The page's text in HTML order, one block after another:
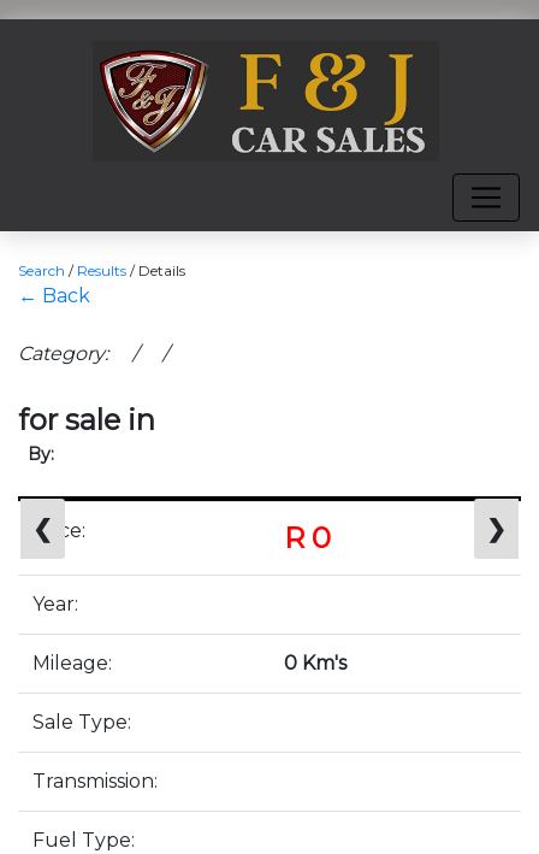
Search / Results / Details
← Back
Category: / /
for sale in
By:
❮ ❯
Price: R 0
Year:
Mileage: 0 Km's
Sale Type:
Transmission:
Fuel Type: